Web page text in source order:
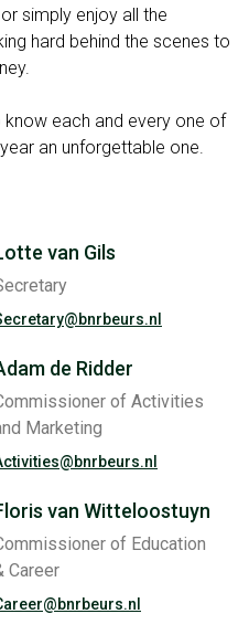
simply enjoy all the
hard behind the scenes to
each and every one of
an unforgettable one.
van Gils
de Ridder
of Activities
Marketing
van Witteloostuyn
of Education
Career